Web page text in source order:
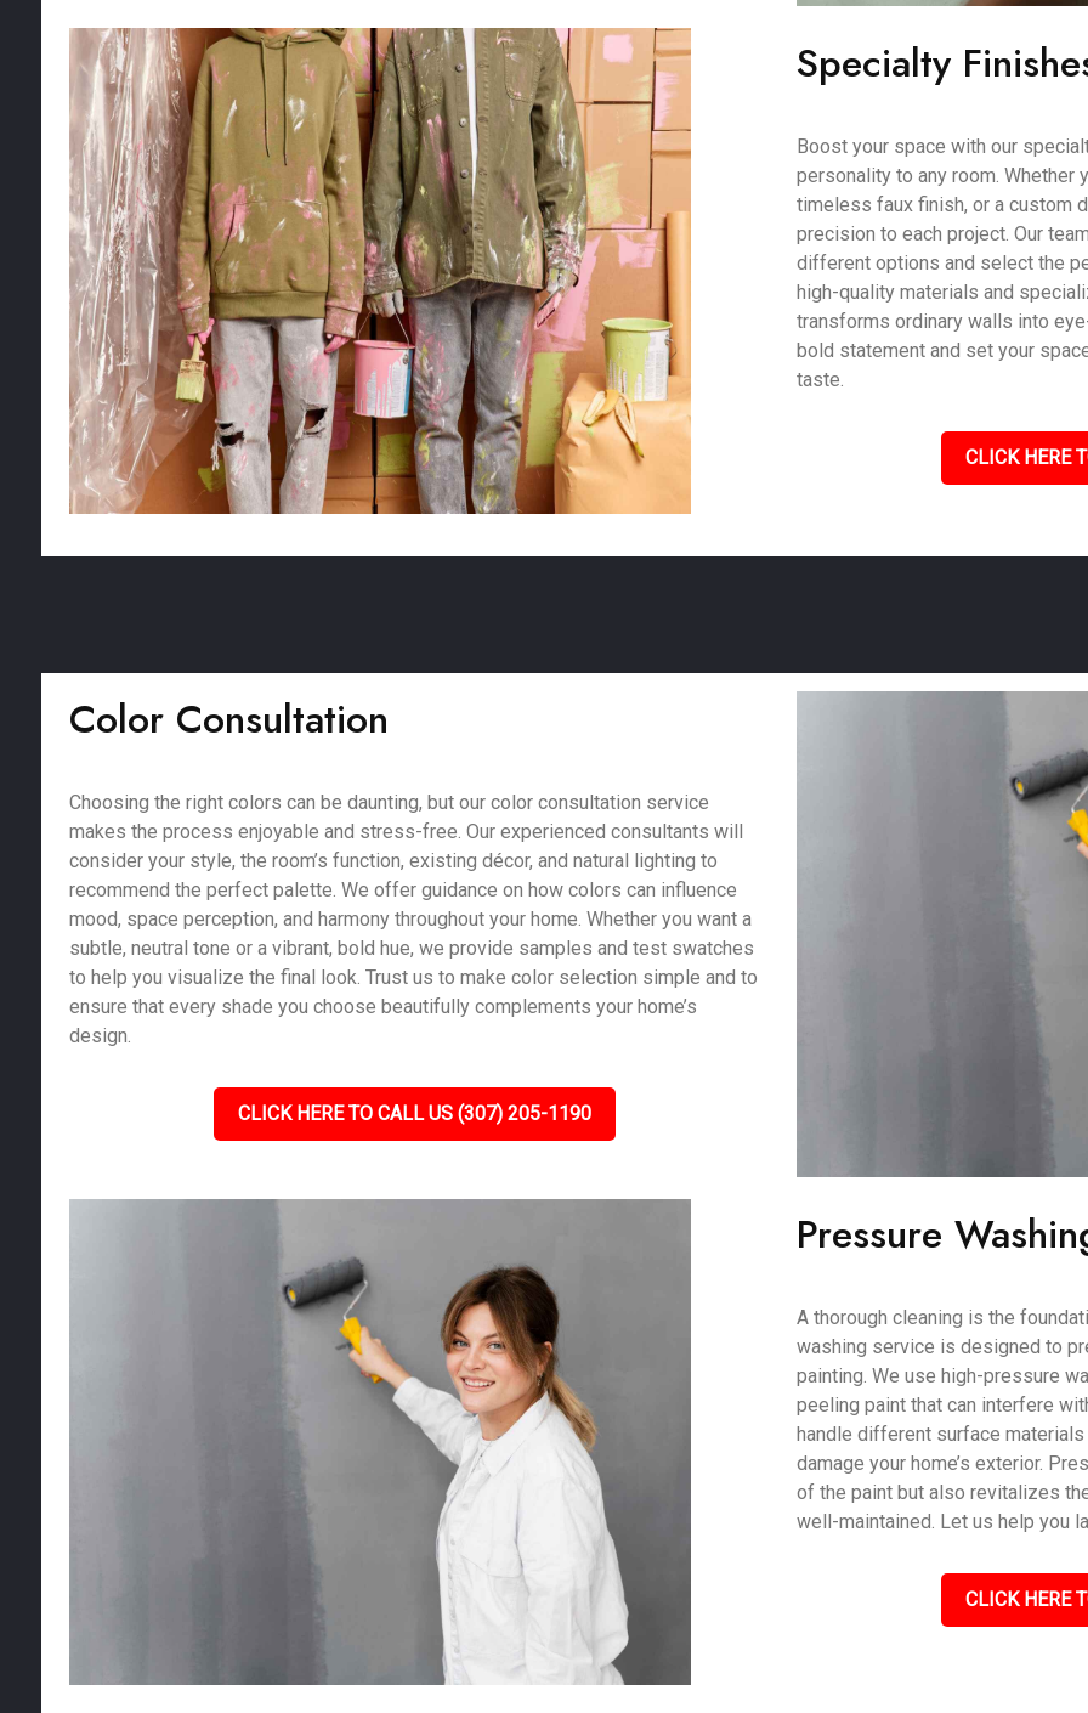
Specialty
Boost your space with our
personality to any room. Whether
timeless faux finish, or a custom
precision to each project. Our
different options and select the
high-quality materials and
transforms ordinary walls into
bold statement and set your
taste.
CLICK HERE
Color Consultation
Choosing the right colors can be daunting, but our color consultation service
makes the process enjoyable and stress-free. Our experienced consultants will
consider your style, the room’s function, existing décor, and natural lighting to
recommend the perfect palette. We offer guidance on how colors can influence
mood, space perception, and harmony throughout your home. Whether you want a
subtle, neutral tone or a vibrant, bold hue, we provide samples and test swatches
to help you visualize the final look. Trust us to make color selection simple and to
ensure that every shade you choose beautifully complements your home’s
design.
CLICK HERE TO CALL US (307) 205-1190
Pressure
A thorough cleaning is the
washing service is designed to
painting. We use high-pressure
peeling paint that can interfere
handle different surface materials
damage your home’s exterior.
of the paint but also revitalizes
well-maintained. Let us help you
CLICK HERE